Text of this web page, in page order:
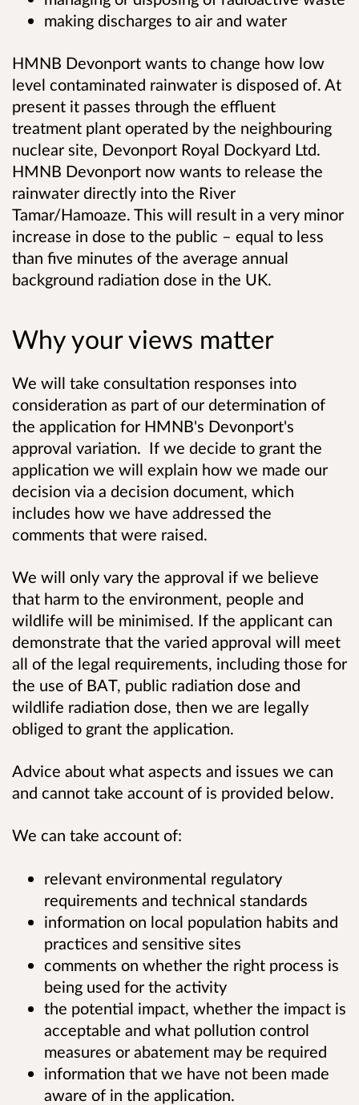
making discharges to air and water
HMNB Devonport wants to change how low
level contaminated rainwater is disposed of. At
present it passes through the effluent
treatment plant operated by the neighbouring
nuclear site, Devonport Royal Dockyard Ltd.
HMNB Devonport now wants to release the
rainwater directly into the River
Tamar/Hamoaze. This will result in a very minor
increase in dose to the public – equal to less
than five minutes of the average annual
background radiation dose in the UK.
Why your views matter
We will take consultation responses into
consideration as part of our determination of
the application for HMNB's Devonport's
approval variation. If we decide to grant the
application we will explain how we made our
decision via a decision document, which
includes how we have addressed the
comments that were raised.
We will only vary the approval if we believe
that harm to the environment, people and
wildlife will be minimised. If the applicant can
demonstrate that the varied approval will meet
all of the legal requirements, including those for
the use of BAT, public radiation dose and
wildlife radiation dose, then we are legally
obliged to grant the application.
Advice about what aspects and issues we can
and cannot take account of is provided below.
We can take account of:
relevant environmental regulatory
requirements and technical standards
information on local population habits and
practices and sensitive sites
comments on whether the right process is
being used for the activity
the potential impact, whether the impact is
acceptable and what pollution control
measures or abatement may be required
information that we have not been made
aware of in the application.